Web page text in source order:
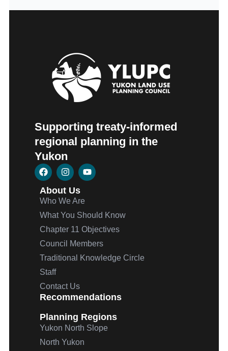
Supporting treaty-informed
regional planning in the
Yukon
About Us
Who We Are
What You Should Know
Chapter 11 Objectives
Council Members
Traditional Knowledge Circle
Staff
Contact Us
Recommendations
Planning Regions
Yukon North Slope
North Yukon